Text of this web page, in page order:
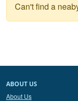
Can't find a
ABOUT US
About Us